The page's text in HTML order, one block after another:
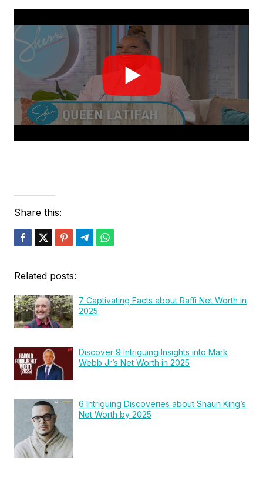
Share this:
Related posts:
7 Captivating Facts about Raffi Net Worth in
2025
Discover 9 Intriguing Insights into Mark
Webb Jr’s Net Worth in 2025
6 Intriguing Discoveries about Shaun King’s
Net Worth by 2025